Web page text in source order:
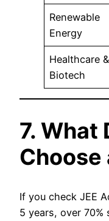
Renewable
Energy
Healthcare &
Biotech
7. What
Choose
If you check JEE
5 years, over 70%